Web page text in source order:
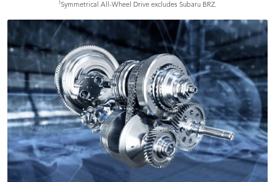
1 Symmetrical All-Wheel Drive excludes Subaru BRZ.